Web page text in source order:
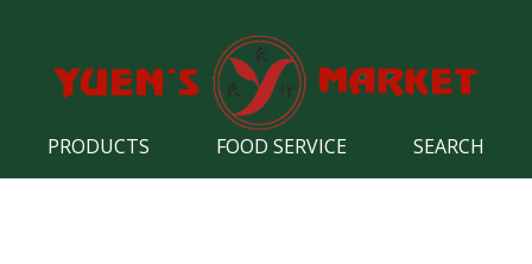
PRODUCTS FOOD SERVICE SEARCH